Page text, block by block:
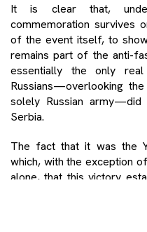
It is clear that,
commemoration survives
of the event itself, to
remains part of the anti-
essentially the only
Russians—overlooking
solely Russian army—did
Serbia.
The fact that it was the
which, with the exception
alone, that this victory